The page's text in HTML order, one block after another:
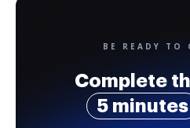
BE READY TO
Complete
5 minutes